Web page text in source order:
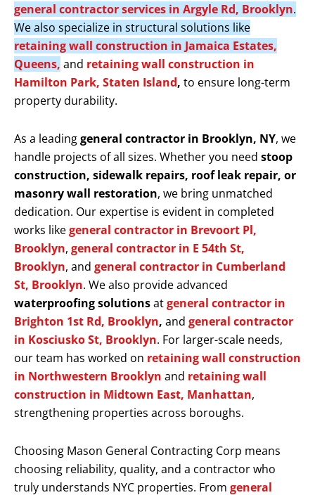
general contractor services in Argyle Rd, Brooklyn.
We also specialize in structural solutions like
retaining wall construction in Jamaica Estates,
Queens, and retaining wall construction in
Hamilton Park, Staten Island, to ensure long-term
property durability.
As a leadinggeneral contractor in Brooklyn, NY, we
handle projects of all sizes. Whether you need stoop
construction, sidewalk repairs, roof leak repair, or
masonry wall restoration, we bring unmatched
dedication. Our expertise is evident in completed
works likegeneral contractor in Brevoort Pl,
Brooklyn, general contractor in E 54th St,
Brooklyn, and general contractor in Cumberland
St, Brooklyn. We also provide advanced
waterproofing solutionsatgeneral contractor in
Brighton 1st Rd, Brooklyn, and general contractor
in Kosciusko St, Brooklyn. For larger-scale needs,
our team has worked on retaining wall construction
in Northwestern Brooklyn and retaining wall
construction in Midtown East, Manhattan,
strengthening properties across boroughs.
Choosing Mason General Contracting Corp means
choosing reliability, quality, and a contractor who
truly understands NYC properties. From general